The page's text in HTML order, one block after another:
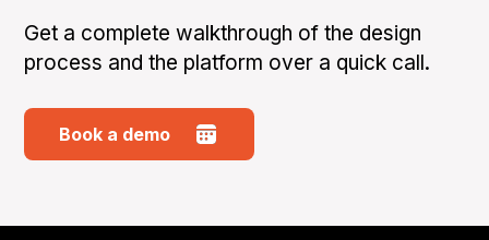
Get a complete walkthrough of the design
process and the platform over a quick call.
Book a demo